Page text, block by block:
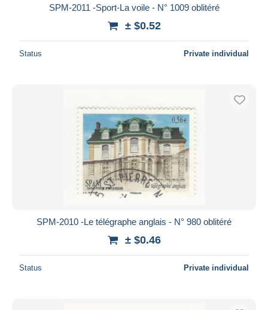
SPM-2011 -Sport-La voile - N° 1009 oblitéré
± $0.52
Status Private individual
SPM-2010 -Le télégraphe anglais - N° 980 oblitéré
± $0.46
Status Private individual